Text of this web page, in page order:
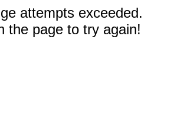
attempts exceeded.
the page to try again!